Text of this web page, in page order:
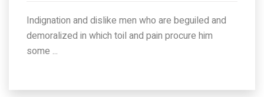
Indignation and dislike men who are beguiled and
demoralized in which toil and pain procure him
some ...